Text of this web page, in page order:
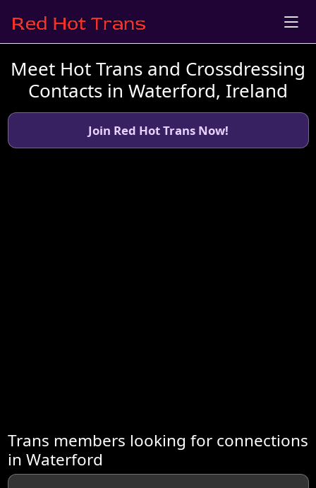
Meet Hot Trans and Crossdressing
Contacts in Waterford, Ireland
Join Red Hot Trans Now!
Trans members looking for connections
in Waterford